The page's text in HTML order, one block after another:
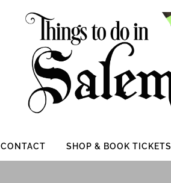
CONTACT SHOP & BOOK TICKETS